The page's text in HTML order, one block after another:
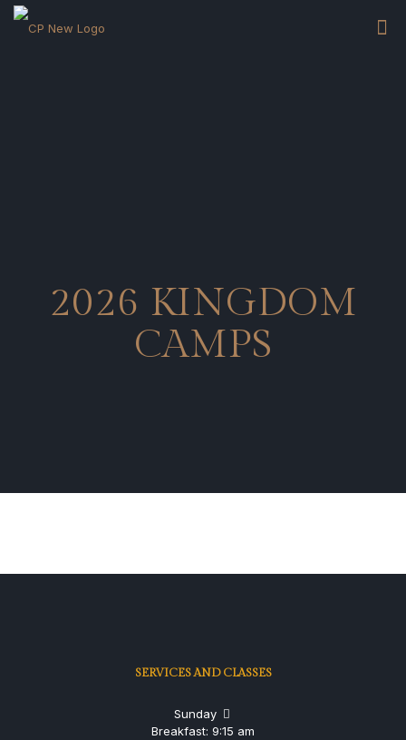
2026 KINGDOM
CAMPS
SERVICES AND CLASSES
Sunday
Breakfast: 9:15 am